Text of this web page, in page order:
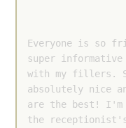
Everyone is so
super informative
with my fillers.
absolutely nice
are the best! I'm
the receptionist's